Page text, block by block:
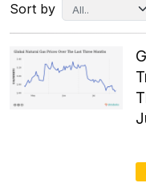
Sort by